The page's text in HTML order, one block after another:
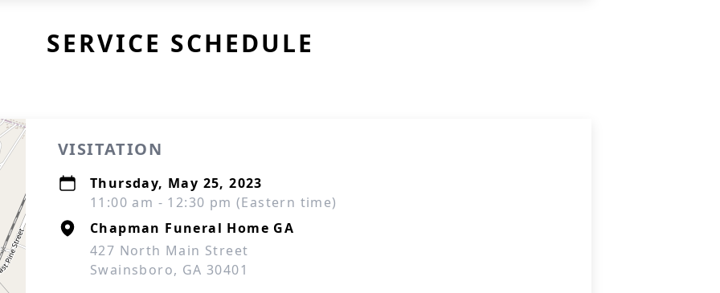
SERVICE SCHEDULE
VISITATION
Thursday, May 25, 2023
11:00 am - 12:30 pm (Eastern time)
Chapman Funeral Home GA
427 North Main Street
Swainsboro, GA 30401